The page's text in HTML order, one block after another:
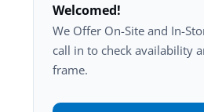
Welcomed!
We Offer On-Site and In-
call in to check availability
frame.